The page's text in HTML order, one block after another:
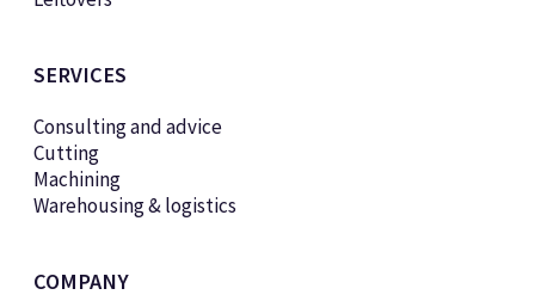
SERVICES
Consulting and advice
Cutting
Machining
Warehousing & logistics
COMPANY